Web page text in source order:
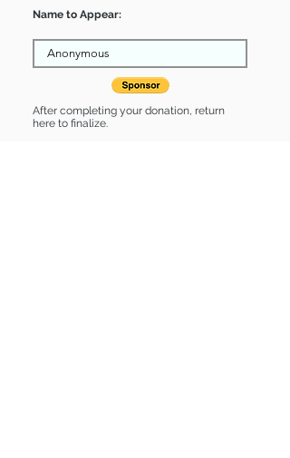
Name to Appear:
After completing your donation, return
here to finalize.